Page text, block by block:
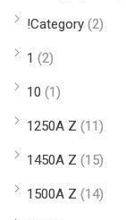
!Category (2)
1 (2)
10 (1)
1250A Z (11)
1450A Z (15)
1500A Z (14)